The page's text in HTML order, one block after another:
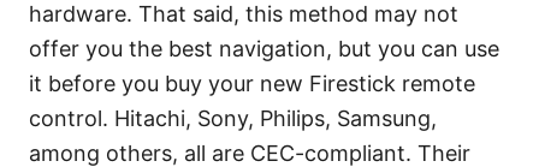
hardware. That said, this method may not
offer you the best navigation, but you can use
it before you buy your new Firestick remote
control. Hitachi, Sony, Philips, Samsung,
among others, all are CEC-compliant. Their